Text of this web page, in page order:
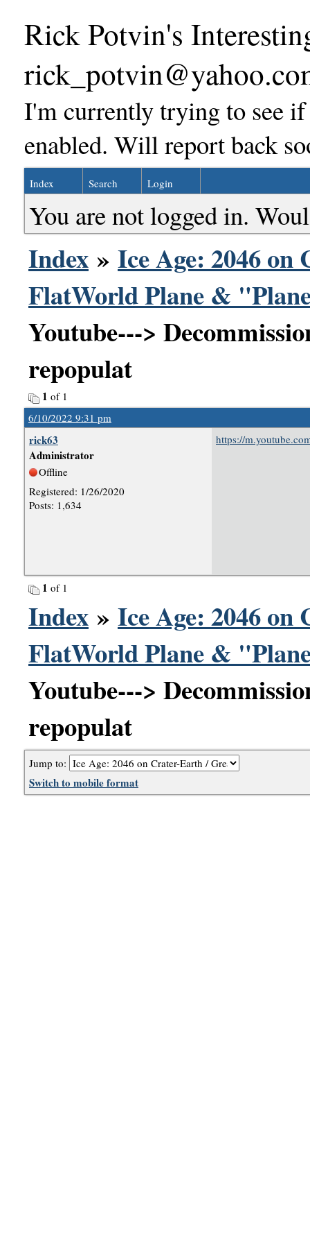
Rick Potvin's
I'm currently trying to see
enabled. Will report back
Index Search Login
You are not logged in.
Index » Ice Age: 2046
FlatWorld Plane &
Youtube--->
repopulat
1 of 1
6/10/2022 9:31 pm
rick63
Administrator
Offline
Registered: 1/26/2020
Posts: 1,634
https://
1 of 1
Index » Ice Age: 2046
FlatWorld Plane &
Youtube--->
repopulat
Jump to:
Switch to mobile format